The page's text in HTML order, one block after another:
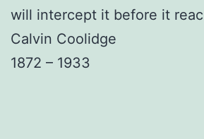
will intercept it before it
Calvin Coolidge
1872 – 1933